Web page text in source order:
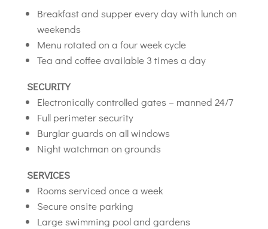
Breakfast and supper every day with lunch on
weekends
Menu rotated on a four week cycle
Tea and coffee available 3 times a day
SECURITY
Electronically controlled gates – manned 24/7
Full perimeter security
Burglar guards on all windows
Night watchman on grounds
SERVICES
Rooms serviced once a week
Secure onsite parking
Large swimming pool and gardens